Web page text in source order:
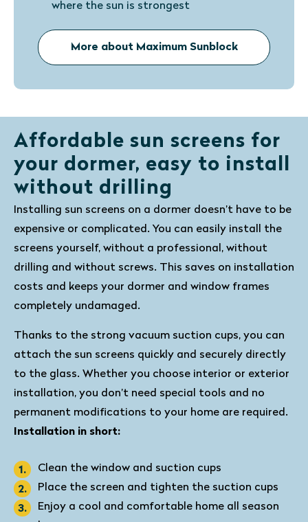
where the sun is strongest
More about Maximum Sunblock
Affordable sun screens for
your dormer, easy to install
without drilling
Installing sun screens on a dormer doesn’t have to be
expensive or complicated. You can easily install the
screens yourself, without a professional, without
drilling and without screws. This saves on installation
costs and keeps your dormer and window frames
completely undamaged.
Thanks to the strong vacuum suction cups, you can
attach the sun screens quickly and securely directly
to the glass. Whether you choose interior or exterior
installation, you don’t need special tools and no
permanent modifications to your home are required.
Installation in short:
Clean the window and suction cups
Place the screen and tighten the suction cups
Enjoy a cool and comfortable home all season